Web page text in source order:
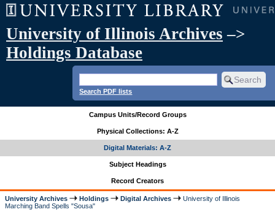
University of Illinois Archives –>
Holdings Database
Search PDF lists
Campus Units/Record Groups
Physical Collections: A-Z
Digital Materials: A-Z
Subject Headings
Record Creators
University Archives Holdings Digital Archives
University of Illinois
Marching Band Spells "Sousa"